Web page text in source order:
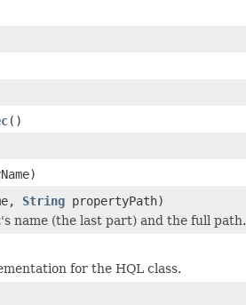
()
String propertyPath)
name (the last part) and the full path.
for the HQL class.